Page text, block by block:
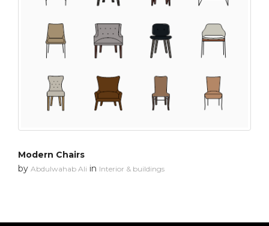
Modern Chairs
by Abdulwahab Ali in Interior & buildings